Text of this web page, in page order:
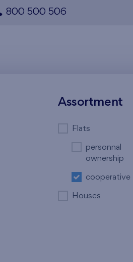
800 500 506
Assortment
Flats
personnal
ownership
cooperative
Houses